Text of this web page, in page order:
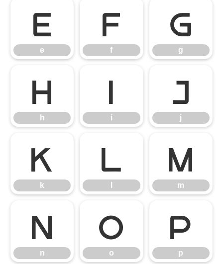
e
e
f
f
g
g
h
h
i
i
j
j
k
k
l m
m
n
n
o
o
p
p